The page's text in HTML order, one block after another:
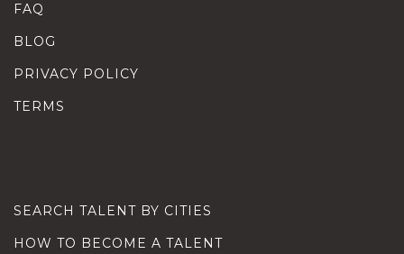
FAQ
BLOG
PRIVACY POLICY
TERMS
SEARCH TALENT BY CITIES
HOW TO BECOME A TALENT